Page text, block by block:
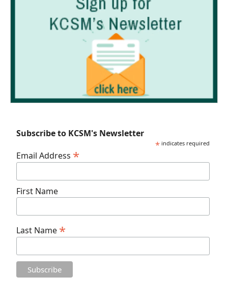
Subscribe to KCSM's Newsletter
* indicates required
Email Address *
First Name
Last Name *